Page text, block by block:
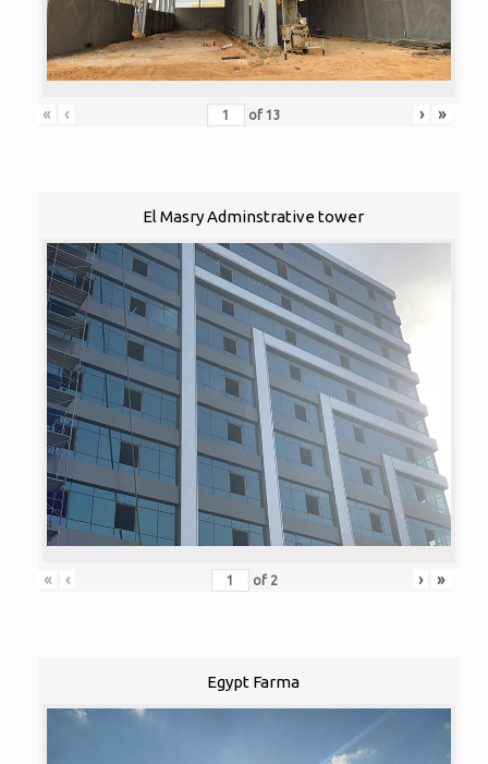
« ‹ of 13 › »
El Masry Adminstrative tower
« ‹ of 2 › »
Egypt Farma